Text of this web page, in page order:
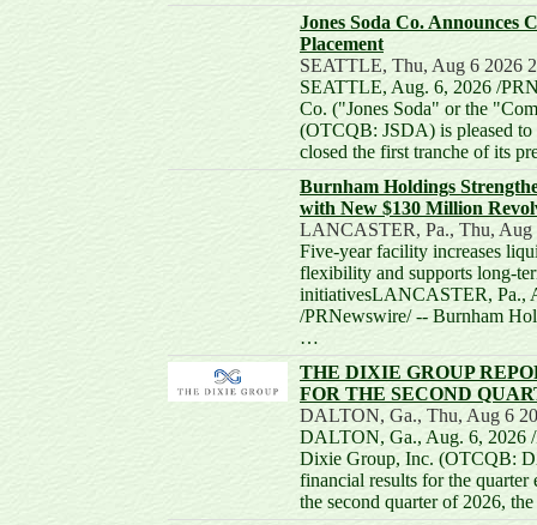
Jones Soda Co. Announces
Placement
SEATTLE, Thu, Aug 6 2026
SEATTLE, Aug. 6, 2026 /
Co. ("Jones Soda" or the
(OTCQB: JSDA) is pleased to
closed the first tranche of its
Burnham Holdings
with New $130 Million
LANCASTER, Pa., Thu, Aug
Five-year facility increases
flexibility and supports long-
initiativesLANCASTER, Pa.,
/PRNewswire/ -- Burnham
…
THE DIXIE GROUP
FOR THE SECOND
DALTON, Ga., Thu, Aug 6
DALTON, Ga., Aug. 6, 2026
Dixie Group, Inc. (OTCQB:
financial results for the quarter
the second quarter of 2026,